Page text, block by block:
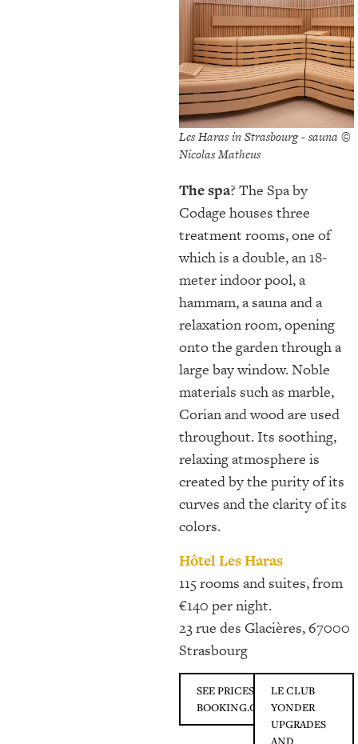
Les Haras in Strasbourg - sauna ©
Nicolas Matheus
The spa? The Spa by
Codage houses three
treatment rooms, one of
which is a double, an 18-
meter indoor pool, a
hammam, a sauna and a
relaxation room, opening
onto the garden through a
large bay window. Noble
materials such as marble,
Corian and wood are used
throughout. Its soothing,
relaxing atmosphere is
created by the purity of its
curves and the clarity of its
colors.
Hôtel Les Haras
115 rooms and suites, from
€140 per night.
23 rue des Glacières, 67000
Strasbourg
SEE PRICES ON
BOOKING.COM
LE CLUB
YONDER
UPGRADES
AND